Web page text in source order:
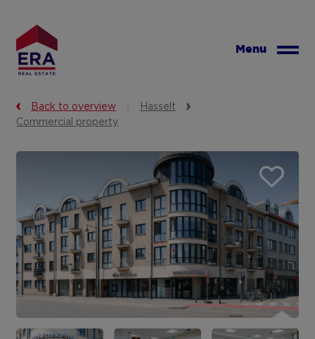
main
content
Menu
Back to overview
Hasselt
Commercial property